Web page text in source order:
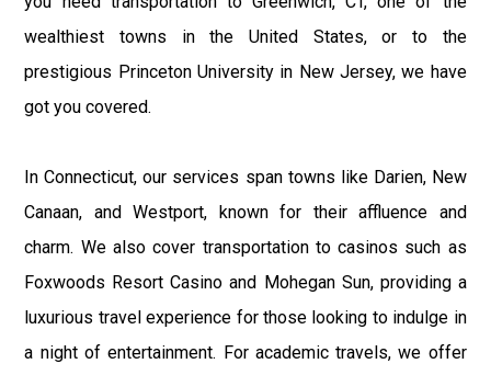
wealthiest towns in the United States, or to the
prestigious Princeton University in New Jersey, we have
got you covered.
In Connecticut, our services span towns like Darien, New
Canaan, and Westport, known for their affluence and
charm. We also cover transportation to casinos such as
Foxwoods Resort Casino and Mohegan Sun, providing a
luxurious travel experience for those looking to indulge in
a night of entertainment. For academic travels, we offer